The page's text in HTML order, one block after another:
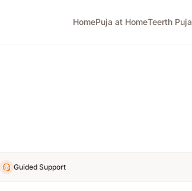
HomePuja at HomeTeerth Puja
Guided Support